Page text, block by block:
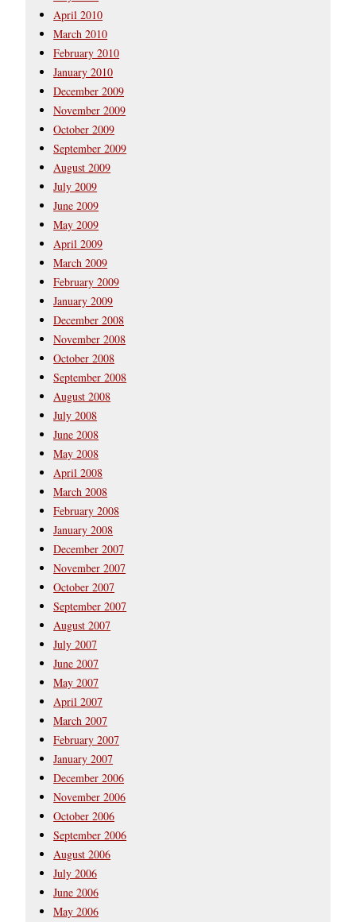
April 2010
March 2010
February 2010
January 2010
December 2009
November 2009
October 2009
September 2009
August 2009
July 2009
June 2009
May 2009
April 2009
March 2009
February 2009
January 2009
December 2008
November 2008
October 2008
September 2008
August 2008
July 2008
June 2008
May 2008
April 2008
March 2008
February 2008
January 2008
December 2007
November 2007
October 2007
September 2007
August 2007
July 2007
June 2007
May 2007
April 2007
March 2007
February 2007
January 2007
December 2006
November 2006
October 2006
September 2006
August 2006
July 2006
June 2006
May 2006